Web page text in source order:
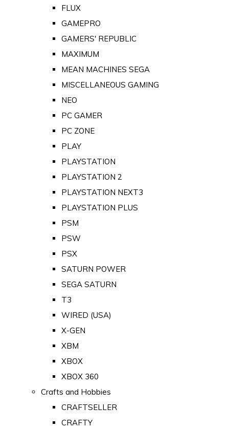
FLUX
GAMEPRO
GAMERS' REPUBLIC
MAXIMUM
MEAN MACHINES SEGA
MISCELLANEOUS GAMING
NEO
PC GAMER
PC ZONE
PLAY
PLAYSTATION
PLAYSTATION 2
PLAYSTATION NEXT3
PLAYSTATION PLUS
PSM
PSW
PSX
SATURN POWER
SEGA SATURN
T3
WIRED (USA)
X-GEN
XBM
XBOX
XBOX 360
Crafts and Hobbies
CRAFTSELLER
CRAFTY